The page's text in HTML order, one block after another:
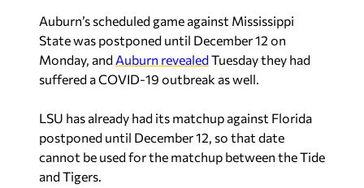
Auburn’s scheduled game against Mississippi
State was postponed until December 12 on
Monday, and Auburn revealedTuesday they had
suffered a COVID-19 outbreak as well.
LSU has already had its matchup against Florida
postponed until December 12, so that date
cannot be used for the matchup between the Tide
and Tigers.